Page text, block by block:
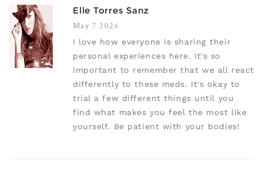
Elle Torres Sanz
May 7 2026
I love how everyone is sharing their
personal experiences here. It's so
important to remember that we all react
differently to these meds. It's okay to
trial a few different things until you
find what makes you feel the most like
yourself. Be patient with your bodies!